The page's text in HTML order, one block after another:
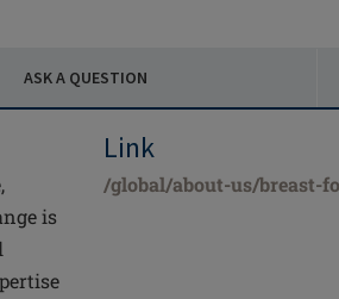
ASK A QUESTION
is
Link
/global/about-us/breast-